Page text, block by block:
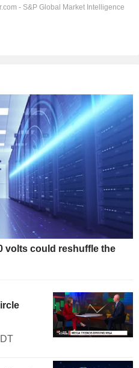
volts could reshuffle the